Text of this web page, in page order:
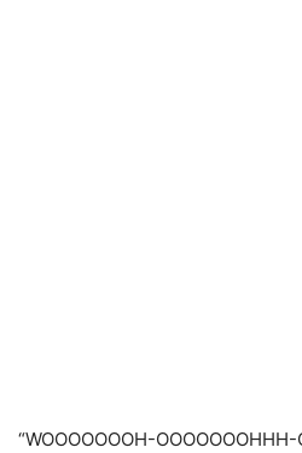
“WOOOOOOOH-